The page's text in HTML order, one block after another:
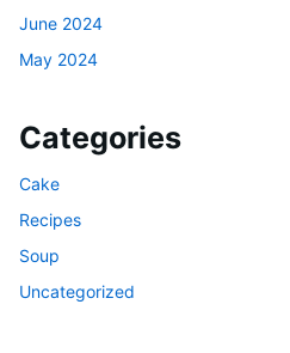
June 2024
May 2024
Categories
Cake
Recipes
Soup
Uncategorized